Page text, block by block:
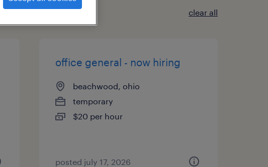
clear all
office general - now hiring
beachwood, ohio
temporary
$20 per hour
posted july 17, 2026